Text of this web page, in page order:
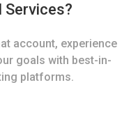
Services?
account, experience
goals with best-in-
platforms.